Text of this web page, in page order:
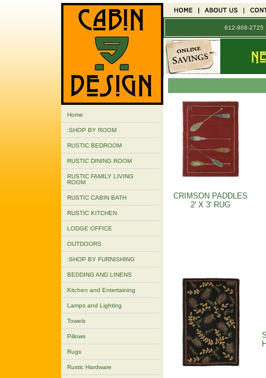
Home
:SHOP BY ROOM
RUSTIC BEDROOM
RUSTIC DINING ROOM
RUSTIC FAMILY LIVING
ROOM
RUSTIC CABIN BATH
RUSTIC KITCHEN
LODGE OFFICE
OUTDOORS
:SHOP BY FURNISHING
BEDDING AND LINENS
Kitchen and Entertaining
Lamps and Lighting
Towels
Pillows
Rugs
Rustic Hardware
612-968-2725
CRIMSON PADDLES
2' X 3' RUG